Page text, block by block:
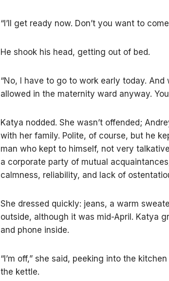
“I’ll get ready now. Don’t you want to
He shook his head, getting out of bed.
“No, I have to go to work early today. And
allowed in the maternity ward anyway.
Katya nodded. She wasn’t offended;
with her family. Polite, of course, but he
man who kept to himself, not very
a corporate party of mutual
calmness, reliability, and lack of
She dressed quickly: jeans, a warm
outside, although it was mid-April. Katya
and phone inside.
“I’m off,” she said, peeking into the
the kettle.